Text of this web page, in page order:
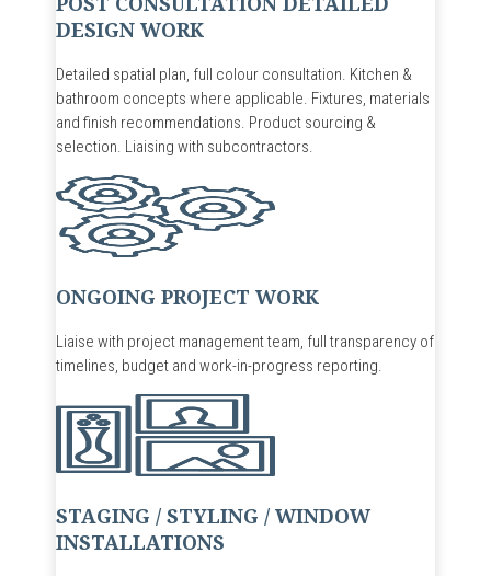
DESIGN WORK
Detailed spatial plan, full colour consultation. Kitchen &
bathroom concepts where applicable. Fixtures, materials
and finish recommendations. Product sourcing &
selection. Liaising with subcontractors.
ONGOING PROJECT WORK
Liaise with project management team, full transparency of
timelines, budget and work-in-progress reporting.
STAGING / STYLING / WINDOW
INSTALLATIONS